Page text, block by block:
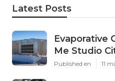
Latest Posts
Evaporative
Me Studio
Published en 11